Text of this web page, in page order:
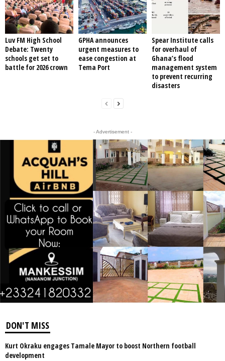
Luv FM High School
Debate: Twenty
schools get set to
battle for 2026 crown
GPHA announces
urgent measures to
ease congestion at
Tema Port
Spear Institute calls
for overhaul of
Ghana’s flood
management system
to prevent recurring
disasters
- Advertisement -
DON'T MISS
Kurt Okraku engages Tamale Mayor to boost Northern football
development